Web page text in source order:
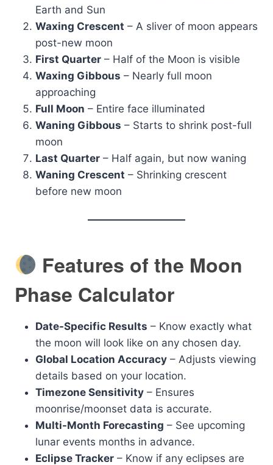
Earth and Sun
Waxing Crescent – A sliver of moon appears
post-new moon
First Quarter – Half of the Moon is visible
Waxing Gibbous – Nearly full moon
approaching
Full Moon – Entire face illuminated
Waning Gibbous – Starts to shrink post-full
moon
Last Quarter – Half again, but now waning
Waning Crescent – Shrinking crescent
before new moon
Features of the Moon
Phase Calculator
Date-Specific Results – Know exactly what
the moon will look like on any chosen day.
Global Location Accuracy – Adjusts viewing
details based on your location.
Timezone Sensitivity – Ensures
moonrise/moonset data is accurate.
Multi-Month Forecasting – See upcoming
lunar events months in advance.
Eclipse Tracker – Know if any eclipses are